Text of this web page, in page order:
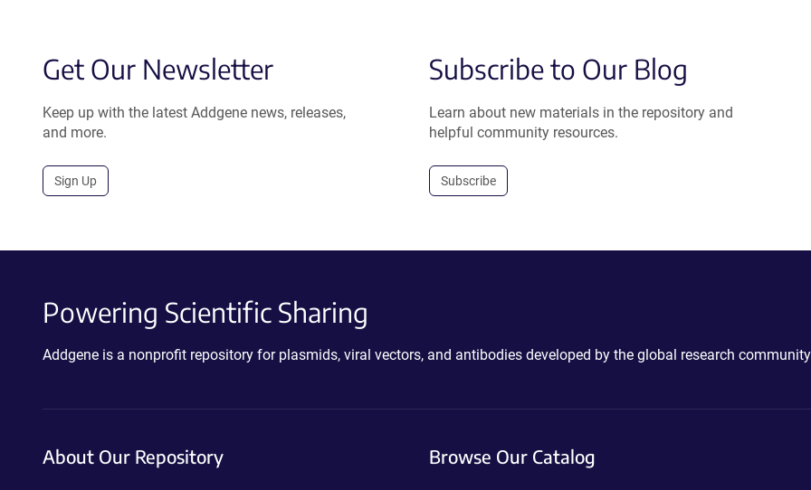
Get Our Newsletter
Keep up with the latest Addgene news, releases,
and more.
Sign Up
Subscribe to Our Blog
Learn about new materials in the repository and
helpful community resources.
Subscribe
Powering Scientific Sharing
Addgene is a nonprofit repository for plasmids, viral vectors, and antibodies developed by the global research
About Our Repository Browse Our Catalog